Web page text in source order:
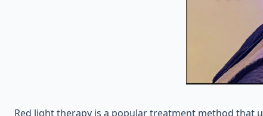
Red light therapy is a popular treatment method that